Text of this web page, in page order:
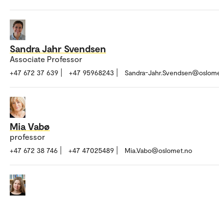
Sandra Jahr Svendsen
Associate Professor
+47 672 37 639 +47 95968243 Sandra-
Mia Vabø
professor
+47 672 38 746 +47 47025489 Mia.Vabo@oslomet.no